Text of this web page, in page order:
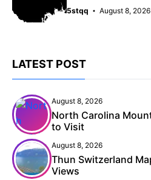
5stqq August 8, 2026
LATEST POST
August 8, 2026
North Carolina
to Visit
August 8, 2026
Thun Switzerland
Views